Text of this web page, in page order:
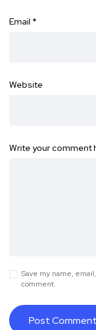
Email *
Website
Write your comment
Save my name,
comment.